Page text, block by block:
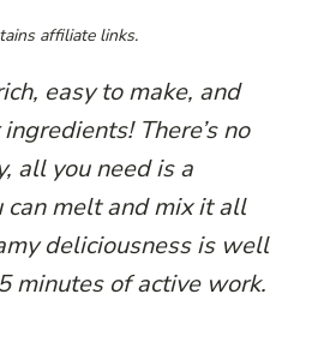
affiliate links.
easy to make, and
There’s no
all you need is a
can melt and mix it all
deliciousness is well
minutes of active work.